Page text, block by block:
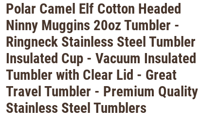
Polar Camel Elf Cotton Headed
Ninny Muggins 20oz Tumbler -
Ringneck Stainless Steel Tumbler
Insulated Cup - Vacuum Insulated
Tumbler with Clear Lid - Great
Travel Tumbler - Premium Quality
Stainless Steel Tumblers